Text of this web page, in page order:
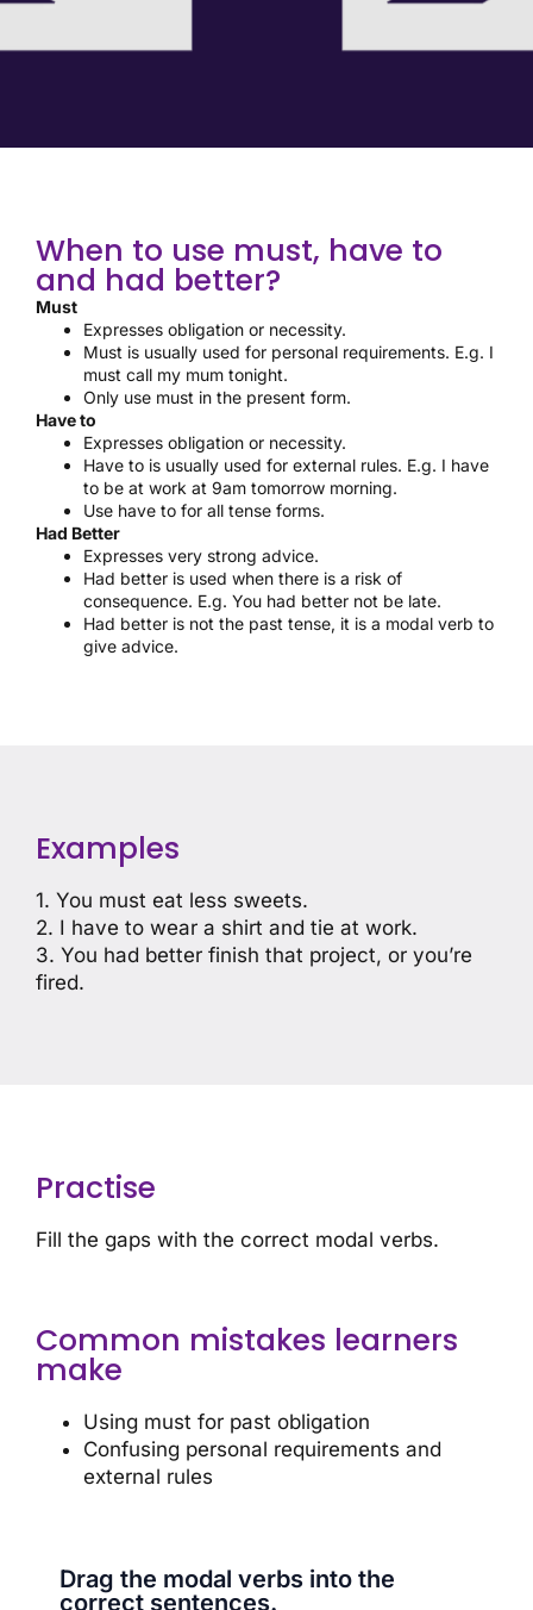
When to use must, have to
and had better?
Must
Expresses obligation or necessity.
Must is usually used for personal requirements. E.g. I
must call my mum tonight.
Only use must in the present form.
Have to
Expresses obligation or necessity.
Have to is usually used for external rules. E.g. I have
to be at work at 9am tomorrow morning.
Use have to for all tense forms.
Had Better
Expresses very strong advice.
Had better is used when there is a risk of
consequence. E.g. You had better not be late.
Had better is not the past tense, it is a modal verb to
give advice.
Examples
1. You must eat less sweets.
2. I have to wear a shirt and tie at work.
3. You had better finish that project, or you’re
fired.
Practise
Fill the gaps with the correct modal verbs.
Common mistakes learners
make
Using must for past obligation
Confusing personal requirements and
external rules